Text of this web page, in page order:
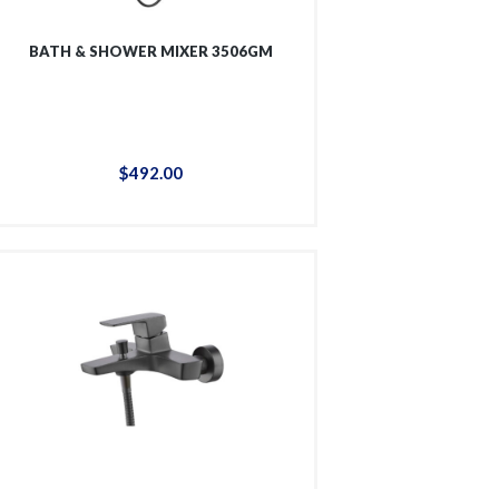
BATH & SHOWER MIXER 3506GM
$492.00